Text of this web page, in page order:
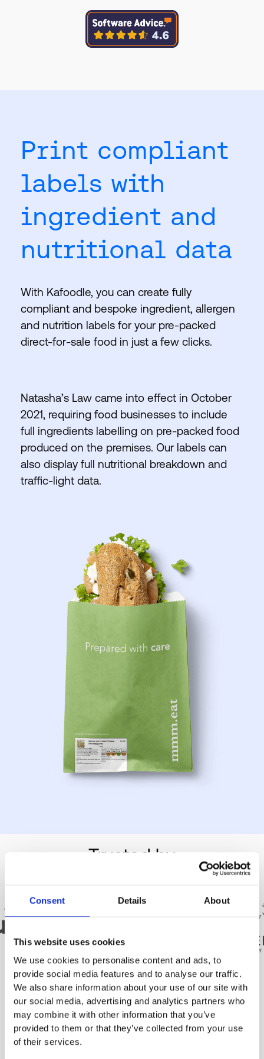
Consent Details About
This website uses cookies
We use cookies to personalise content and ads, to
provide social media features and to analyse our traffic.
We also share information about your use of our site with
our social media, advertising and analytics partners who
may combine it with other information that you’ve
provided to them or that they’ve collected from your use
of their services.
Print compliant
labels with
ingredient and
nutritional data
With Kafoodle, you can create fully
compliant and bespoke ingredient, allergen
and nutrition labels for your pre-packed
direct-for-sale food in just a few clicks.
Natasha’s Law came into effect in October
2021, requiring food businesses to include
full ingredients labelling on pre-packed food
produced on the premises. Our labels can
also display full nutritional breakdown and
traffic-light data.
Trusted by
RealSuccess